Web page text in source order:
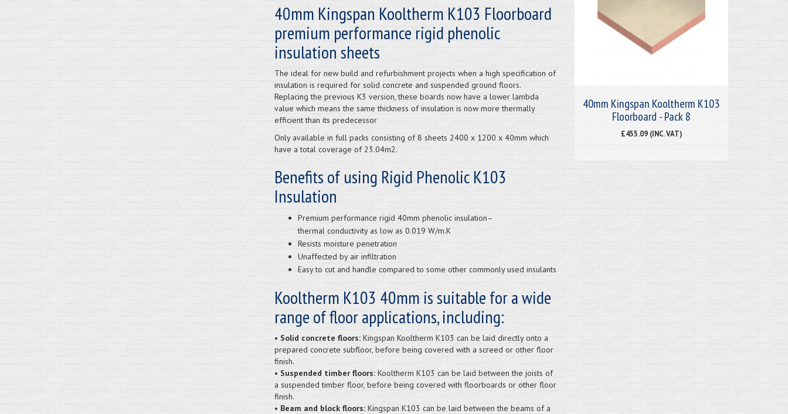
40mm Kingspan Kooltherm K103 Floorboard
premium performance rigid phenolic
insulation sheets
The ideal for new build and refurbishment projects when a high specification of
insulation is required for solid concrete and suspended ground floors.
Replacing the previous K3 version, these boards now have a lower lambda
value which means the same thickness of insulation is now more thermally
efficient than its predecessor
Only available in full packs consisting of 8 sheets 2400 x 1200 x 40mm which
have a total coverage of 23.04m2.
Benefits of using Rigid Phenolic K103
Insulation
Premium performance rigid 40mm phenolic insulation–
thermal conductivity as low as 0.019 W/m.K
Resists moisture penetration
Unaffected by air infiltration
Easy to cut and handle compared to some other commonly used insulants
Kooltherm K103 40mm is suitable for a wide
range of floor applications, including:
• Solid concrete floors:Kingspan Kooltherm K103 can be laid directly onto a
prepared concrete subfloor, before being covered with a screed or other floor
finish.
• Suspended timber floors:Kooltherm K103 can be laid between the joists of
a suspended timber floor, before being covered with floorboards or other floor
finish.
• Beam and block floors:Kingspan K103 can be laid between the beams of a
40mm Kingspan Kooltherm K103
Floorboard - Pack 8
£455.09 (INC. VAT)